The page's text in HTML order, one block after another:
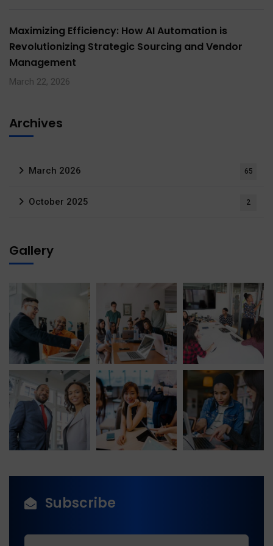
Maximizing Efficiency: How AI Automation is
Revolutionizing Strategic Sourcing and Vendor
Management
March 22, 2026
Archives
March 2026 65
October 2025 2
Gallery
Subscribe